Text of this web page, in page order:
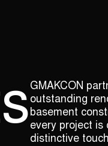
GMAKCON
outstanding
basement
every project is
distinctive